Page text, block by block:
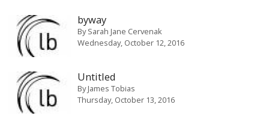
byway
BySarah Jane Cervenak
Wednesday, October 12, 2016
Untitled
ByJames Tobias
Thursday, October 13, 2016